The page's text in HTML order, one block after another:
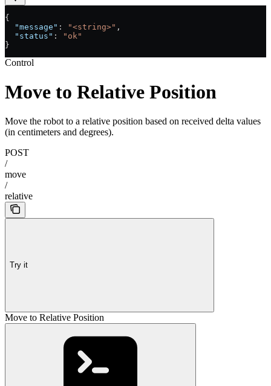
{
  "message"
: "<string>" ,
  "status"
:
"ok"
}
Control
Move to Relative Position
Move the robot to a relative position based on received delta values
(in centimeters and degrees).
POST
/
move
/
relative
Try it
Move to Relative Position